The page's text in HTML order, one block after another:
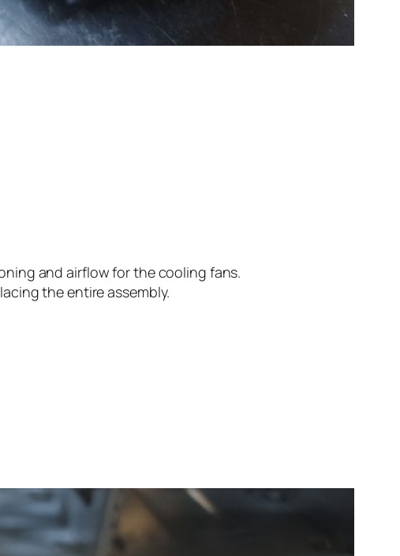
and airflow for the cooling fans.
the entire assembly.